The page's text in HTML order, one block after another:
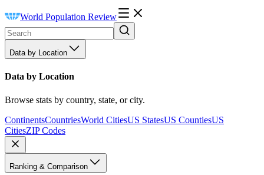
World Population Review
Data by Location
Data by Location
Browse stats by country, state, or city.
ContinentsCountriesWorld CitiesUS StatesUS CountiesUS
CitiesZIP Codes
Ranking & Comparison